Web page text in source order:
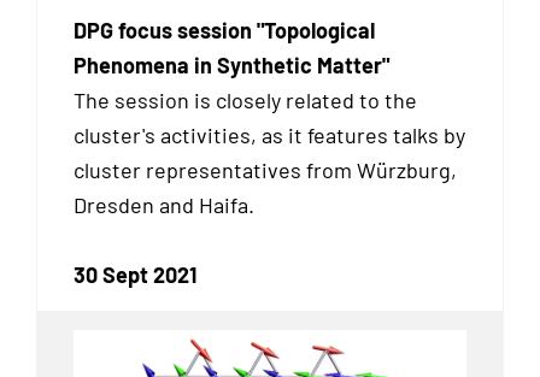
DPG focus session "Topological
Phenomena in Synthetic Matter"
The session is closely related to the
cluster's activities, as it features talks by
cluster representatives from Würzburg,
Dresden and Haifa.
30 Sept 2021